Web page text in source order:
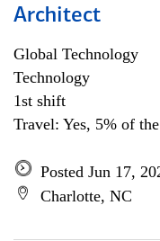
Architect
Global Technology
Technology
1st shift
Travel: Yes, 5% of
Posted Jun 17,
Charlotte, NC